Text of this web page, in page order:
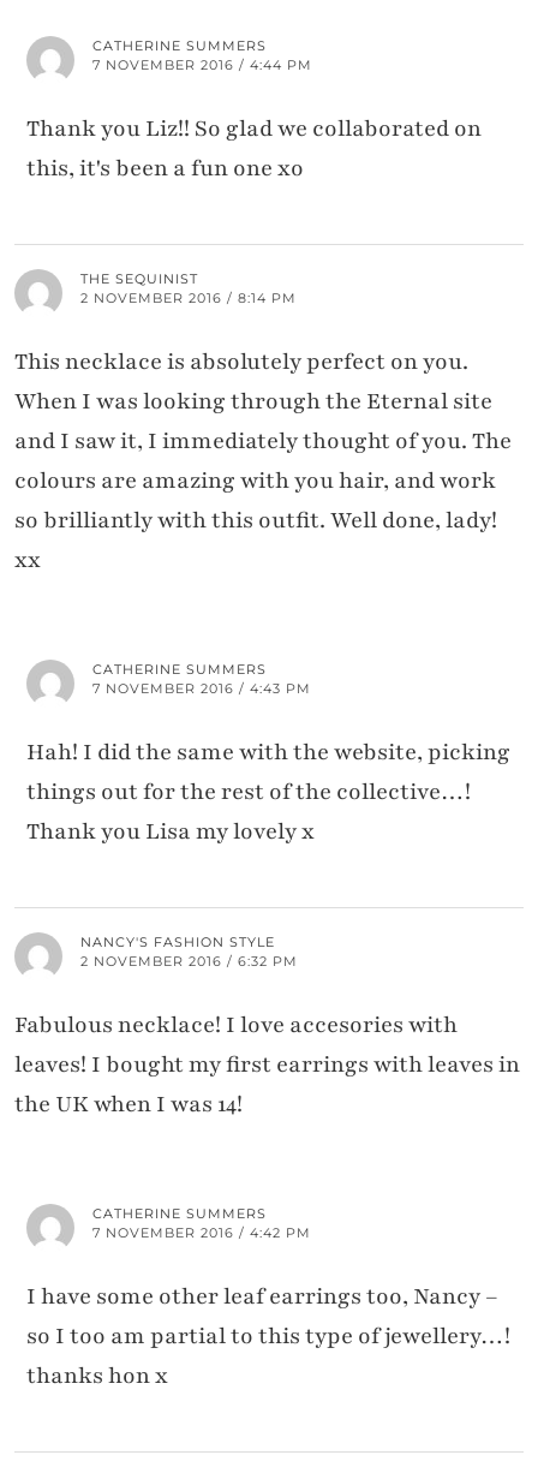
CATHERINE SUMMERS
7 NOVEMBER 2016 / 4:44 PM
Thank you Liz!! So glad we collaborated on
this, it's been a fun one xo
THE SEQUINIST
2 NOVEMBER 2016 / 8:14 PM
This necklace is absolutely perfect on you.
When I was looking through the Eternal site
and I saw it, I immediately thought of you. The
colours are amazing with you hair, and work
so brilliantly with this outfit. Well done, lady!
xx
CATHERINE SUMMERS
7 NOVEMBER 2016 / 4:43 PM
Hah! I did the same with the website, picking
things out for the rest of the collective…!
Thank you Lisa my lovely x
NANCY'S FASHION STYLE
2 NOVEMBER 2016 / 6:32 PM
Fabulous necklace! I love accesories with
leaves! I bought my first earrings with leaves in
the UK when I was 14!
CATHERINE SUMMERS
7 NOVEMBER 2016 / 4:42 PM
I have some other leaf earrings too, Nancy –
so I too am partial to this type of jewellery…!
thanks hon x